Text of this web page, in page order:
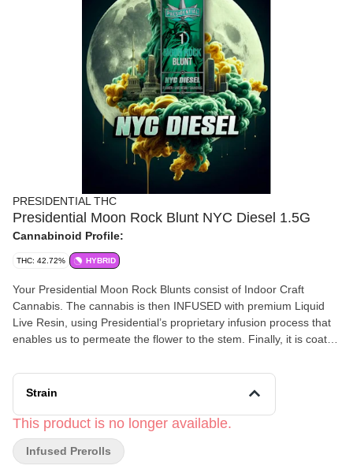
PRESIDENTIAL THC
Presidential Moon Rock Blunt NYC Diesel 1.5G
Cannabinoid Profile:
THC: 42.72% HYBRID
Your Presidential Moon Rock Blunts consist of Indoor Craft
Cannabis. The cannabis is then INFUSED with premium Liquid
Live Resin, using Presidential’s proprietary infusion process that
enables us to permeate the flower to the stem. Finally, it is coated
most potent Moon Rocks on the market! Our blunts are ground
and rolled in 100% tobacco free wraps for your enjoyment!
Strain
This product is no longer available.
Infused Prerolls